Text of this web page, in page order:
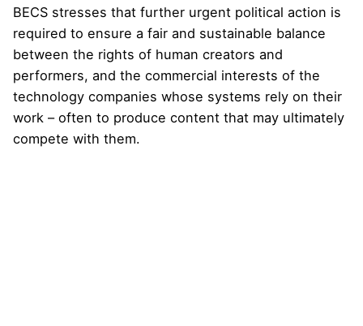
BECS stresses that further urgent political action is
required to ensure a fair and sustainable balance
between the rights of human creators and
performers, and the commercial interests of the
technology companies whose systems rely on their
work – often to produce content that may ultimately
compete with them.